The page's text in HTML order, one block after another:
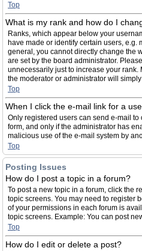
Top
What is my rank and how do I
Ranks, which appear below your
have made or identify certain users, e.g.
general, you cannot directly change the
are set by the board administrator.
unnecessarily just to increase your rank.
the moderator or administrator will
Top
When I click the e-mail link for a
Only registered users can send e-mail to
form, and only if the administrator has
malicious use of the e-mail system by
Top
Posting Issues
How do I post a topic in a forum?
To post a new topic in a forum, click the
topic screens. You may need to register
of your permissions in each forum is
topic screens. Example: You can post
Top
How do I edit or delete a post?